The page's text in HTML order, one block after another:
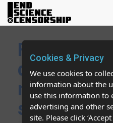
FCT editor
decision by
study?
Cookies & Privacy
We use cookies to
information about the
use this information to
advertising and other
site. Please click